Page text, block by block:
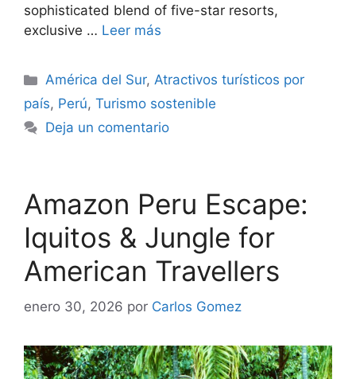
sophisticated blend of five-star resorts,
exclusive … Leer más
Categorías
América del Sur,Atractivos turísticos por
país, Perú, Turismo sostenible
Deja un comentario
Amazon Peru Escape:
Iquitos & Jungle for
American Travellers
enero 30, 2026 por Carlos Gomez